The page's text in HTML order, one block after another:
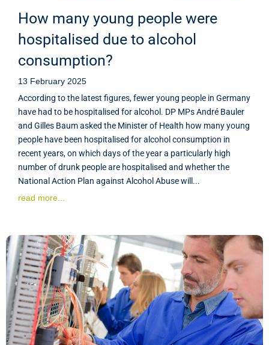
How many young people were
hospitalised due to alcohol
consumption?
13 February 2025
According to the latest figures, fewer young people in Germany
have had to be hospitalised for alcohol. DP MPs André Bauler
and Gilles Baum asked the Minister of Health how many young
people have been hospitalised for alcohol consumption in
recent years, on which days of the year a particularly high
number of drunk people are hospitalised and whether the
National Action Plan against Alcohol Abuse will...
read more...